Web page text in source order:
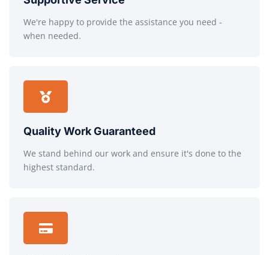
We're happy to provide the assistance you need -
when needed.
Quality Work Guaranteed
We stand behind our work and ensure it's done to the
highest standard.